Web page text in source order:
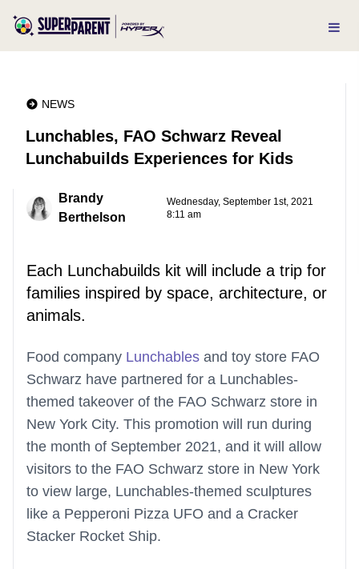
NEWS
Lunchables, FAO Schwarz Reveal
Lunchabuilds Experiences for Kids
Brandy
Berthelson
Wednesday, September 1st, 2021
8:11 am
Each Lunchabuilds kit will include a trip for
families inspired by space, architecture, or
animals.
Food company Lunchables and toy store FAO
Schwarz have partnered for a Lunchables-
themed takeover of the FAO Schwarz store in
New York City. This promotion will run during
the month of September 2021, and it will allow
visitors to the FAO Schwarz store in New York
to view large, Lunchables-themed sculptures
like a Pepperoni Pizza UFO and a Cracker
Stacker Rocket Ship.